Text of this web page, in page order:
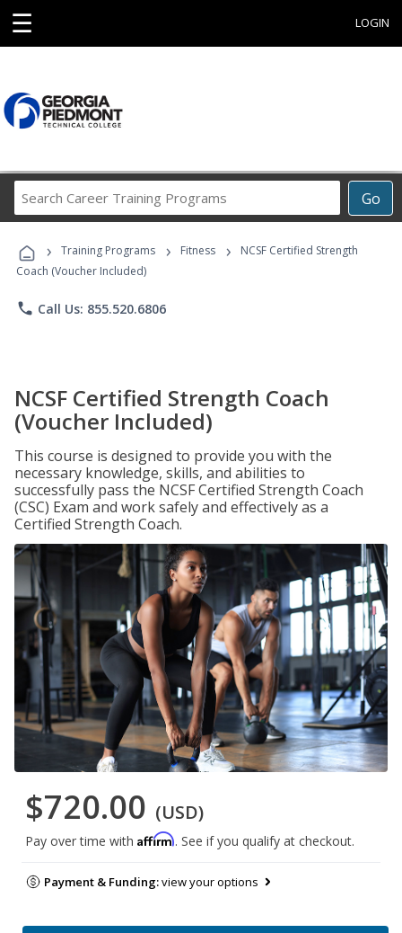
☰ LOGIN
Go
Career
Programs
› Training Programs › Fitness ›
NCSF Certified Strength
Coach (Voucher Included)
phone Call Us: 855.520.6806
NCSF Certified Strength Coach
(Voucher Included)
This course is designed to provide you with the
necessary knowledge, skills, and abilities to
successfully pass the NCSF Certified Strength Coach
(CSC) Exam and work safely and effectively as a
Certified Strength Coach.
$720.00 (USD)
Pay over time with Affirm. See if you qualify at checkout.
Payment & Funding:view your options